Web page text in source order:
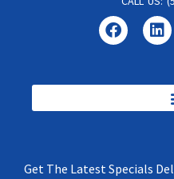
Get The Latest Specials